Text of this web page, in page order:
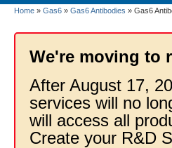
Home » Gas6 » Gas6 Antibodies » Gas6
We're moving to
After August 17,
services will no
will access all
Create your R&D